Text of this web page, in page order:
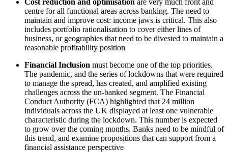
centre for all functional areas across banking. The need to
maintain and improve cost: income jaws is critical. This also
includes portfolio rationalisation to cover either lines of
business, or geographies that need to be divested to maintain a
reasonable profitability position
Financial Inclusion must become one of the top priorities.
The pandemic, and the series of lockdowns that were required
to manage the spread, has created, and amplified existing
challenges across the un-banked segment. The Financial
Conduct Authority (FCA) highlighted that 24 million
individuals across the UK displayed at least one vulnerable
characteristic during the lockdown. This number is expected
to grow over the coming months. Banks need to be mindful of
this trend, and examine propositions that can support from a
financial assistance perspective